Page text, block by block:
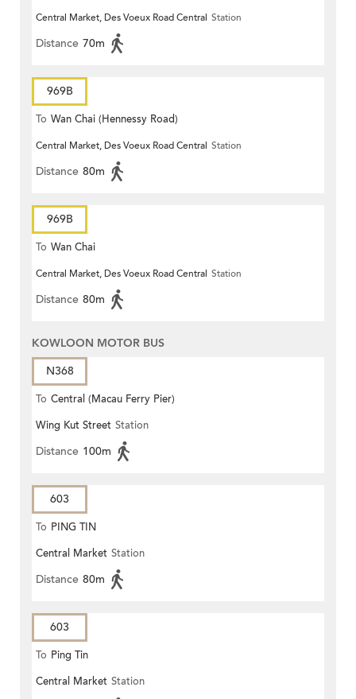
Central Market, Des Voeux Road Central Station
Distance 70m
969B
To Wan Chai (Hennessy Road)
Central Market, Des Voeux Road Central Station
Distance 80m
969B
To Wan Chai
Central Market, Des Voeux Road Central Station
Distance 80m
KOWLOON MOTOR BUS
N368
To Central (Macau Ferry Pier)
Wing Kut Street Station
Distance 100m
603
To PING TIN
Central Market Station
Distance 80m
603
To Ping Tin
Central Market Station